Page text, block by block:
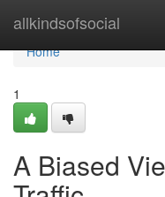
allkindsofsocial
Home
Home
1
A Biased